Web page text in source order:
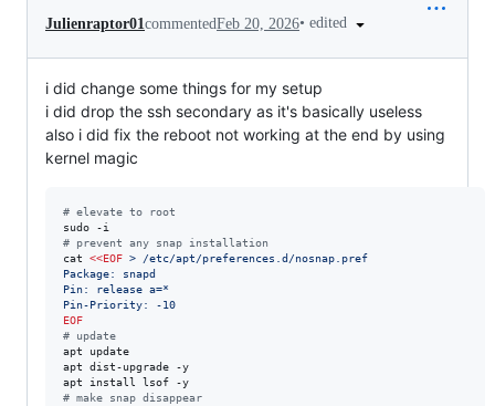
Julienraptor01commentedFeb 20, 2026• edited
i did change some things for my setup
i did drop the ssh secondary as it's basically useless
also i did fix the reboot not working at the end by using
kernel magic
# elevate to root
# prevent any snap installation
cat <<EOF > /etc/apt/preferences.d/nosnap.pref
Package: snapd
Pin: release a=*
Pin-Priority: -10
EOF
# update
apt update
apt dist-upgrade -y
# make snap disappear